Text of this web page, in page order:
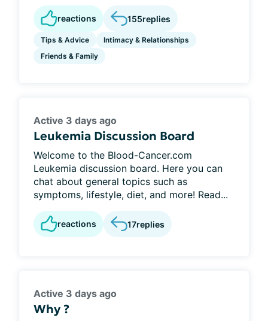
reactions 155replies
Tips & Advice
Intimacy & Relationships
Friends & Family
Active 3 days ago
Leukemia Discussion Board
Welcome to the Blood-Cancer.com
Leukemia discussion board. Here you can
chat about general topics such as
symptoms, lifestyle, diet, and more! Read...
reactions 17replies
Active 3 days ago
Why ?